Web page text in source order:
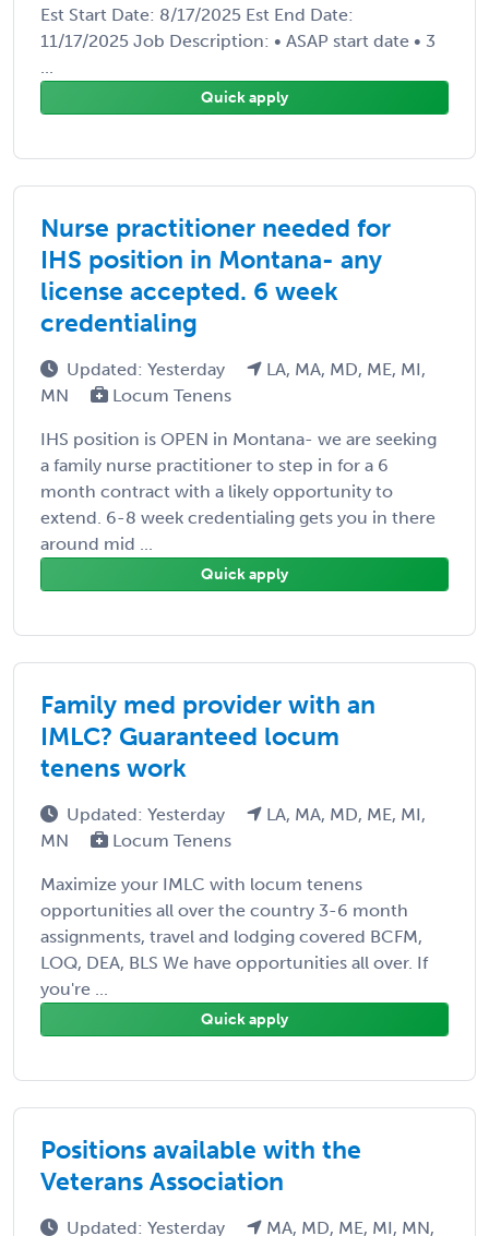
Est Start Date: 8/17/2025 Est End Date:
11/17/2025 Job Description: • ASAP start date • 3
...
Quick apply
Nurse practitioner needed for
IHS position in Montana- any
license accepted. 6 week
credentialing
Updated: Yesterday
LA, MA, MD, ME, MI,
MN
Locum Tenens
IHS position is OPEN in Montana- we are seeking
a family nurse practitioner to step in for a 6
month contract with a likely opportunity to
extend. 6-8 week credentialing gets you in there
around mid ...
Quick apply
Family med provider with an
IMLC? Guaranteed locum
tenens work
Updated: Yesterday
LA, MA, MD, ME, MI,
MN
Locum Tenens
Maximize your IMLC with locum tenens
opportunities all over the country 3-6 month
assignments, travel and lodging covered BCFM,
LOQ, DEA, BLS We have opportunities all over. If
you're ...
Quick apply
Positions available with the
Veterans Association
Updated: Yesterday MA, MD, ME, MI, MN,